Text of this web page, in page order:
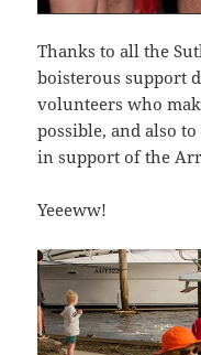
Thanks to all the
boisterous support
volunteers who
possible, and also
in support of the
Yeeeww!